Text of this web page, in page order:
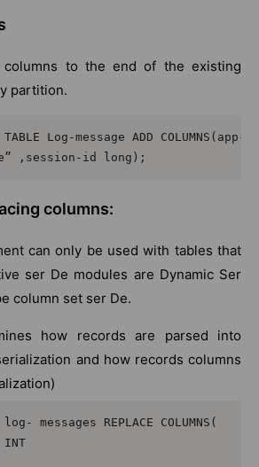
to the end of the existing
partition.
Log-message ADD COLUMNS(app-
,session-id long);
columns:
can only be used with tables that
ser De modules are Dynamic Ser
column set ser De.
how records are parsed into
and how records columns
messages REPLACE COLUMNS(
INT